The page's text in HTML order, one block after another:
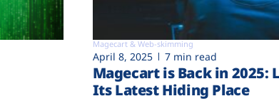
Magecart & Web-skimming
April 8, 2025 7 min read
Magecart is Back in 2025:
Its Latest Hiding Place